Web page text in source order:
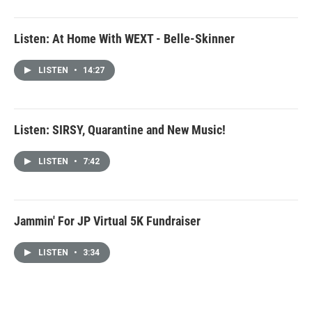
Listen: At Home With WEXT - Belle-Skinner
LISTEN • 14:27
Listen: SIRSY, Quarantine and New Music!
LISTEN • 7:42
Jammin' For JP Virtual 5K Fundraiser
LISTEN • 3:34